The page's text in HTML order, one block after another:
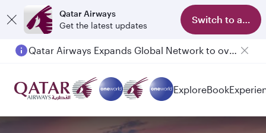
Qatar Airways
Get the latest updates
Switch to app
Qatar Airways Expands Global Network to over 160 Destinations
ExploreBook